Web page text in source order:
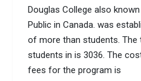
Douglas College also
Public in Canada. was
of more than students. The
students in is 3036. The
fees for the program is